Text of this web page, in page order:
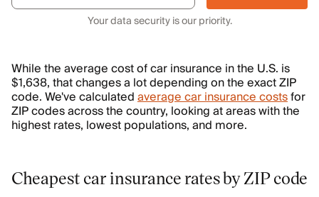
Your data security is our priority.
While the average cost of car insurance in the U.S. is
$1,638, that changes a lot depending on the exact ZIP
code. We've calculatedaverage car insurance costsfor
ZIP codes across the country, looking at areas with the
highest rates, lowest populations, and more.
Cheapest car insurance rates by ZIP code